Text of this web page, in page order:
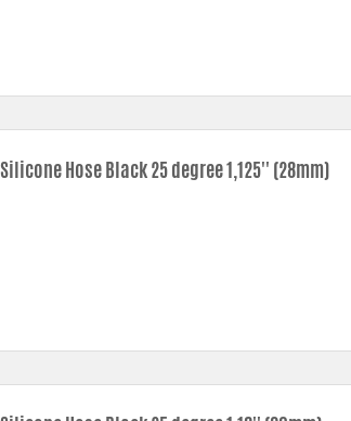
Silicone Hose Black 25 degree 1,125'' (28mm)